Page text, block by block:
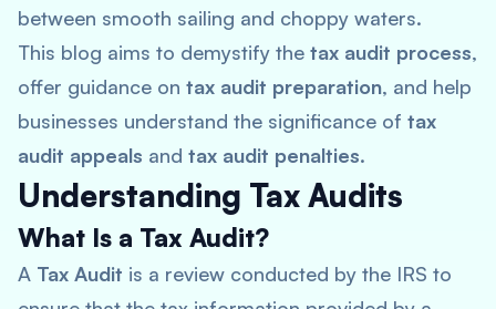
between smooth sailing and choppy waters.
This blog aims to demystify the tax audit process,
offer guidance on tax audit preparation, and help
businesses understand the significance of tax
audit appeals and tax audit penalties.
Understanding Tax Audits
What Is a Tax Audit?
A Tax Audit is a review conducted by the IRS to